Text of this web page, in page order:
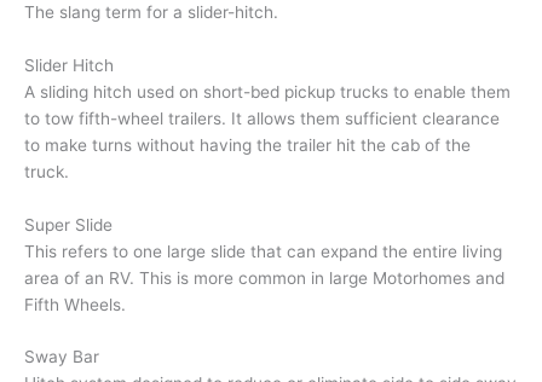
The slang term for a slider-hitch.
Slider Hitch
A sliding hitch used on short-bed pickup trucks to enable them
to tow fifth-wheel trailers. It allows them sufficient clearance
to make turns without having the trailer hit the cab of the
truck.
Super Slide
This refers to one large slide that can expand the entire living
area of an RV. This is more common in large Motorhomes and
Fifth Wheels.
Sway Bar